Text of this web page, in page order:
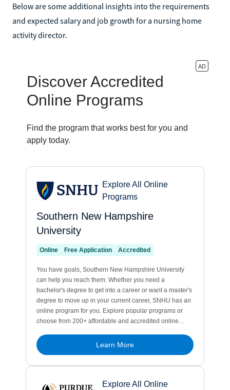
Below are some additional insights into the requirements
and expected salary and job growth for a nursing home
activity director.